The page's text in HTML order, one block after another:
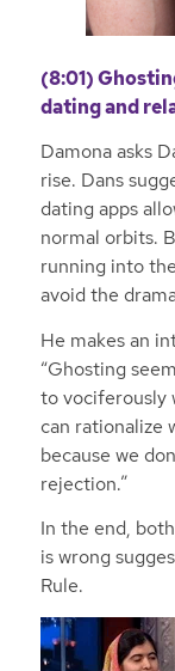
(8:01)
dating and
Damona asks
rise. Dans
dating apps
normal orbits.
running into
avoid the
He makes an
“Ghosting
to vociferously
can rationalize
because we
rejection.”
In the end,
is wrong
Rule.